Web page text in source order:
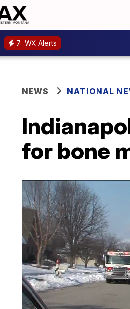
7 WX Alerts
NEWS NATIONAL
for bone